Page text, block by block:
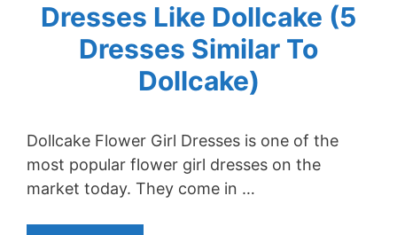
Dresses Like Dollcake (5
Dresses Similar To
Dollcake)
Dollcake Flower Girl Dresses is one of the
most popular flower girl dresses on the
market today. They come in …